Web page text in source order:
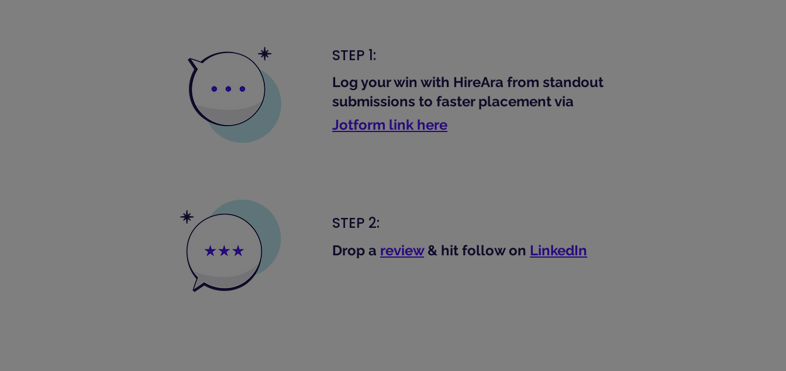
STEP 1:
Log your win with HireAra from standout
submissions to faster placement via
Jotform link here
STEP 2:
Drop a review & hit follow on LinkedIn